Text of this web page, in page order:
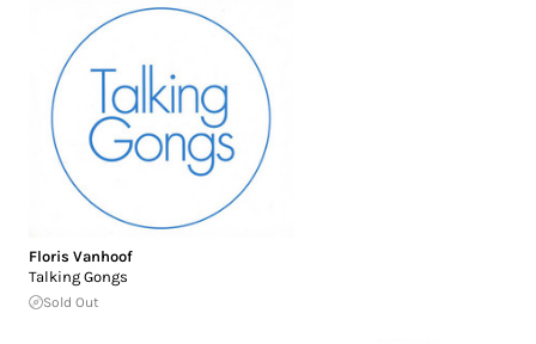
Floris Vanhoof
Talking Gongs
Sold Out